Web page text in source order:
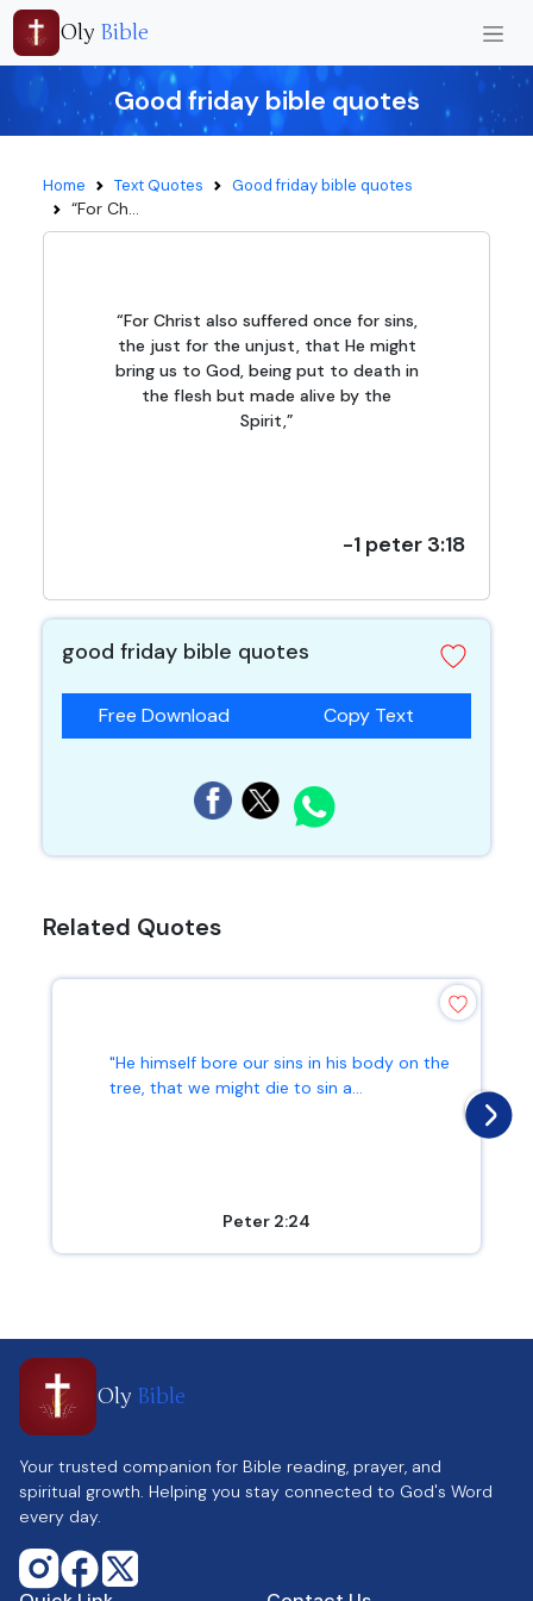
Oly Bible
Good friday bible quotes
Home Text Quotes Good friday bible quotes
“For Ch...
“For Christ also suffered once for sins,
the just for the unjust, that He might
bring us to God, being put to death in
the flesh but made alive by the
Spirit,”
-1 peter 3:18
good friday bible quotes
Free Download Copy Text
Related Quotes
"He himself bore our sins in his body on the
tree, that we might die to sin a...
Peter 2:24
Oly Bible
Your trusted companion for Bible reading, prayer, and
spiritual growth. Helping you stay connected to God's Word
every day.